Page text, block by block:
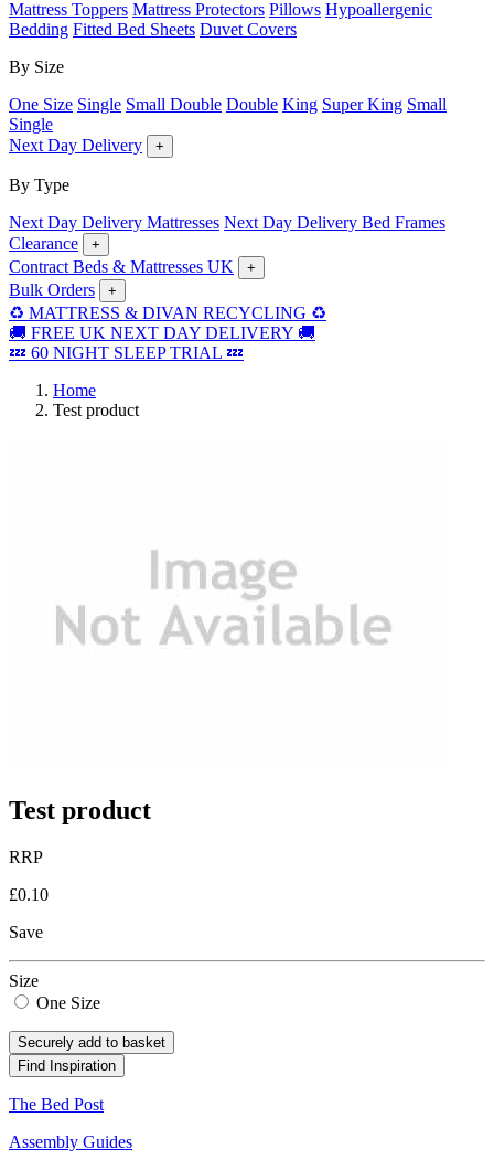
Mattress Toppers Mattress Protectors Pillows Hypoallergenic
Bedding Fitted Bed Sheets Duvet Covers
By Size
One Size Single Small Double Double King Super King Small
Single
Next Day Delivery
+
By Type
Next Day Delivery Mattresses Next Day Delivery Bed Frames
Clearance
+
Contract Beds & Mattresses UK +
Bulk Orders +
♻️ MATTRESS & DIVAN RECYCLING ♻️
🚚 FREE UK NEXT DAY DELIVERY 🚚
💤 60 NIGHT SLEEP TRIAL 💤
Home
Test product
Test product
RRP
£0.10
Save
Size
One Size
Securely add to basket
Find Inspiration
The Bed Post
Assembly Guides